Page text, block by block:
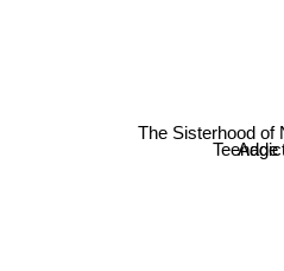
Teenage
The Sisterhood of